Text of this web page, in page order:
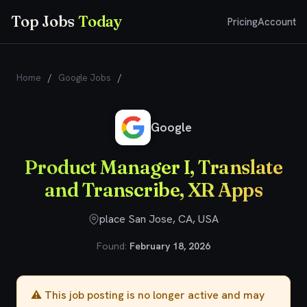
Top JobsToday PricingAccount
Home / Google Jobs /
Google
Product Manager I, Translate
and Transcribe, XR Apps
place San Jose, CA, USA
Found: February 18, 2026
⚠️ This job posting is no longer active and may